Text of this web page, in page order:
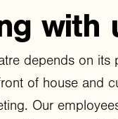
with
depends on its
of house and
Our